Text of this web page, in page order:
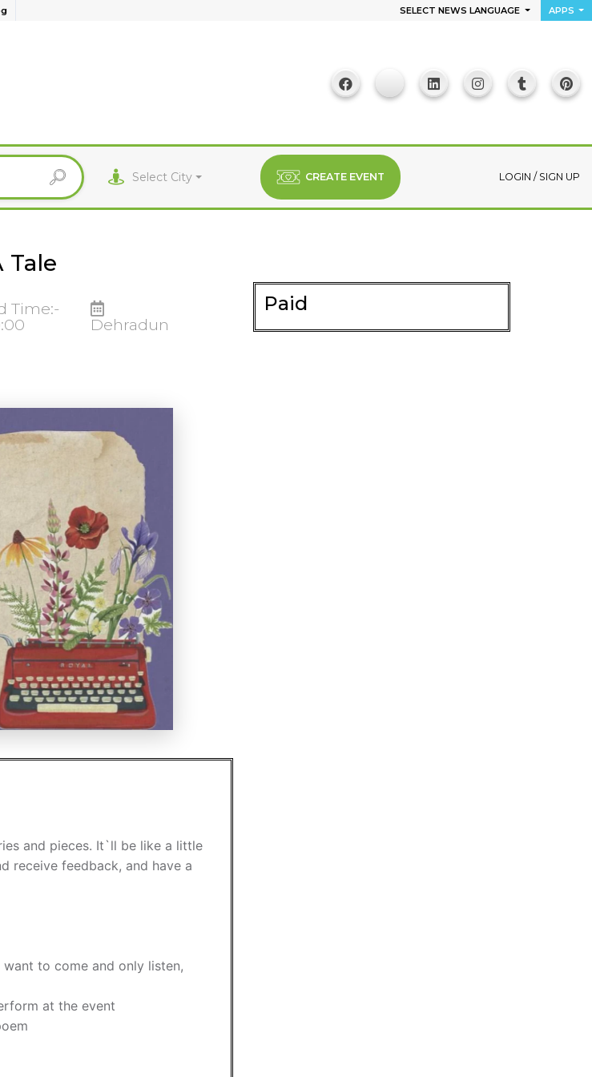
SELECT NEWS LANGUAGE APPS
Select City CREATE EVENT LOGIN / SIGN UP
Tale
Time:-
Dehradun
and pieces. It`ll be like a little
receive feedback, and have a
to come and only listen,
at the event
Paid